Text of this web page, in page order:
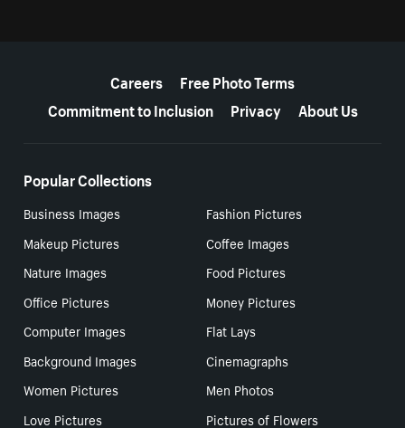
Careers
Free Photo Terms
Commitment to Inclusion
Privacy About Us
Popular Collections
Business Images
Fashion Pictures
Makeup Pictures
Coffee Images
Nature Images
Food Pictures
Office Pictures
Money Pictures
Computer Images
Flat Lays
Background Images
Cinemagraphs
Women Pictures
Men Photos
Love Pictures
Pictures of Flowers